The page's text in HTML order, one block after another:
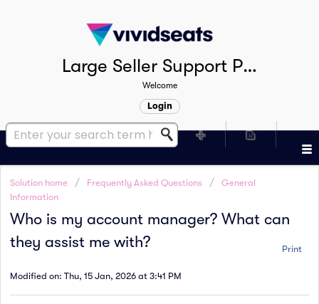
Large Seller Support Portal
Welcome
Login
Solution home Frequently Asked Questions
General
Information
Who is my account manager? What can
they assist me with?
Print
Modified on: Thu, 15 Jan, 2026 at 3:41 PM